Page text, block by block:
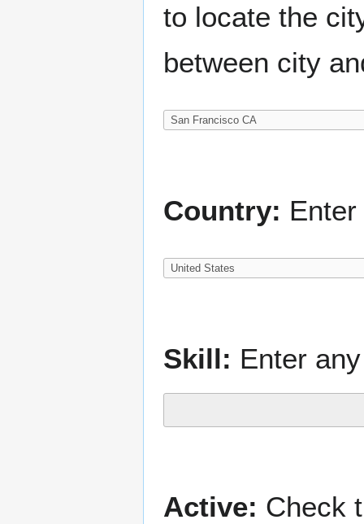
to locate the
between city
Country:
Skill: Enter
Active: Check